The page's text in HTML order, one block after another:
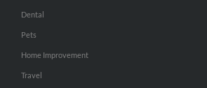
Dental
Pets
Home Improvement
Travel